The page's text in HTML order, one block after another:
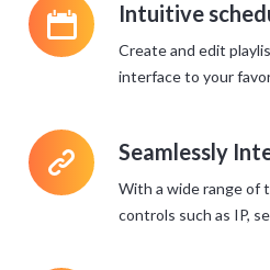
P Intuitive
Create and edit
interface to your
> Seamlessly
With a wide range of
controls such as IP,